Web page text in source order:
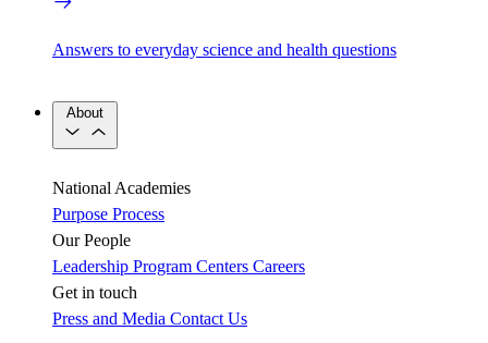
Answers to everyday science and health questions
About
National Academies
Purpose Process
Our People
Leadership Program Centers Careers
Get in touch
Press and Media Contact Us